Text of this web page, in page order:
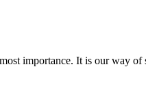
importance. It is our way